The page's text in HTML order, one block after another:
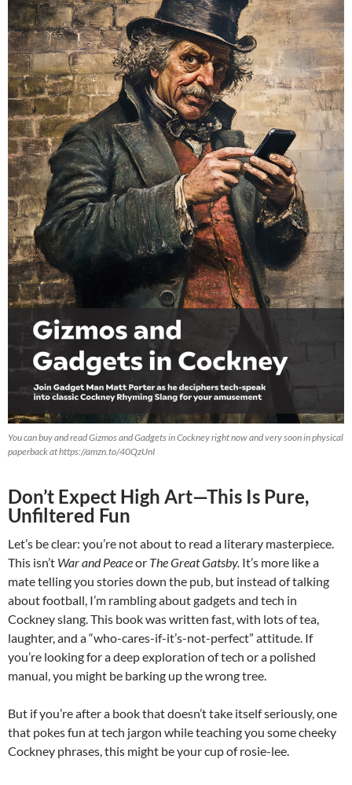
You can buy and read Gizmos and Gadgets in Cockney right now and very soon in physical
paperback at https://amzn.to/40QzUnI
Don’t Expect High Art—This Is Pure,
Unfiltered Fun
Let’s be clear: you’re not about to read a literary masterpiece.
This isn’t War and Peaceor The Great Gatsby. It’s more like a
mate telling you stories down the pub, but instead of talking
about football, I’m rambling about gadgets and tech in
Cockney slang. This book was written fast, with lots of tea,
laughter, and a “who-cares-if-it’s-not-perfect” attitude. If
you’re looking for a deep exploration of tech or a polished
manual, you might be barking up the wrong tree.
But if you’re after a book that doesn’t take itself seriously, one
that pokes fun at tech jargon while teaching you some cheeky
Cockney phrases, this might be your cup of rosie-lee.